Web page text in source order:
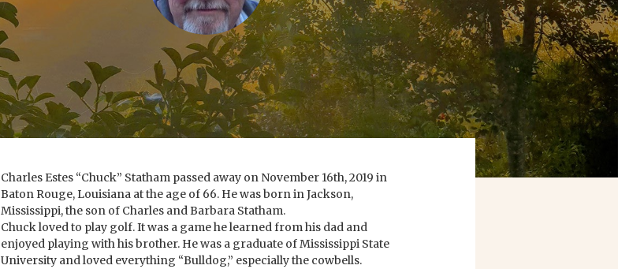
Charles Estes “Chuck” Statham passed away on November 16th, 2019 in
Baton Rouge, Louisiana at the age of 66. He was born in Jackson,
Mississippi, the son of Charles and Barbara Statham.
Chuck loved to play golf. It was a game he learned from his dad and
enjoyed playing with his brother. He was a graduate of Mississippi State
University and loved everything “Bulldog,” especially the cowbells.